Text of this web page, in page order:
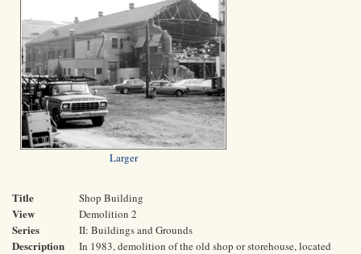
Larger
Title Shop Building
View Demolition 2
Series II: Buildings and Grounds
Description
In 1983, demolition of the old shop or storehouse, located